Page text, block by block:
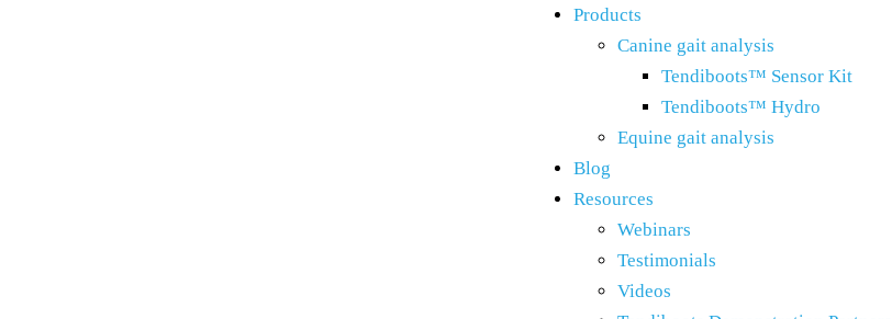
Products
Canine gait analysis
Tendiboots™ Sensor Kit
Tendiboots™ Hydro
Equine gait analysis
Blog
Resources
Webinars
Testimonials
Videos